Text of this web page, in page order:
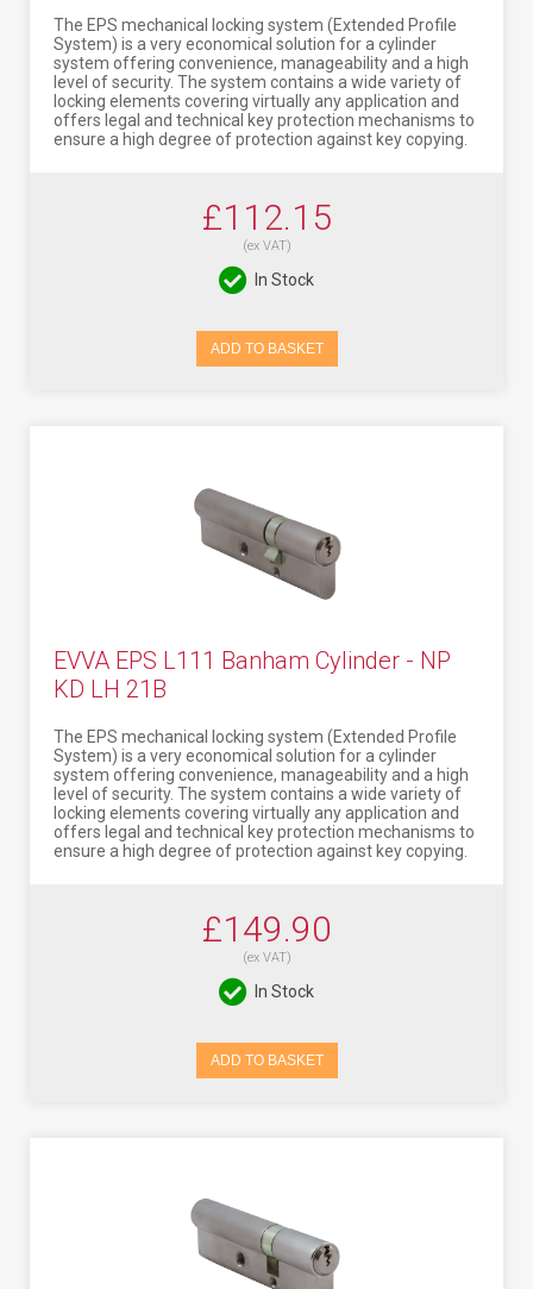
The EPS mechanical locking system (Extended Profile
System) is a very economical solution for a cylinder
system offering convenience, manageability and a high
level of security. The system contains a wide variety of
locking elements covering virtually any application and
offers legal and technical key protection mechanisms to
ensure a high degree of protection against key copying.
£112.15
(ex VAT)
In Stock
ADD TO BASKET
EVVA EPS L111 Banham Cylinder - NP
KD LH 21B
The EPS mechanical locking system (Extended Profile
System) is a very economical solution for a cylinder
system offering convenience, manageability and a high
level of security. The system contains a wide variety of
locking elements covering virtually any application and
offers legal and technical key protection mechanisms to
ensure a high degree of protection against key copying.
£149.90
(ex VAT)
In Stock
ADD TO BASKET